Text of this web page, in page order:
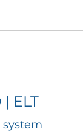
ELT
system